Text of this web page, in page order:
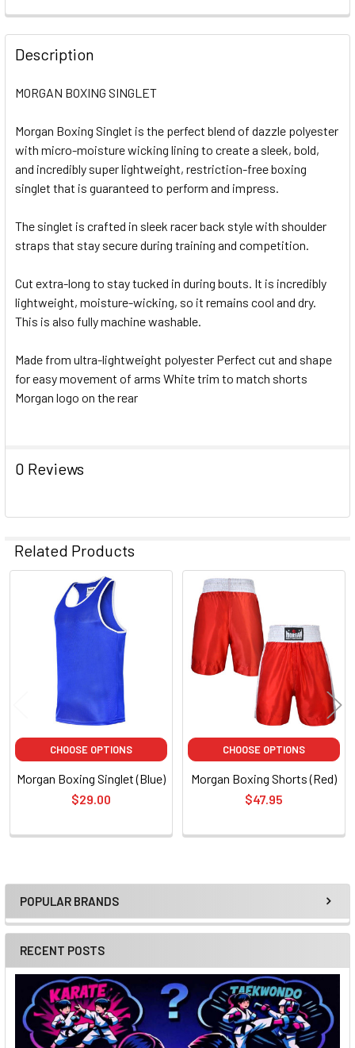
Sidebar
POPULAR BRANDS
RECENT POSTS
CURRENT
STOCK:
QUANTITY:
DECREASE QUANTITY OF MORGAN BOXING SHORTS (RED)
Small Medium Large XL XXL
CURRENT
STOCK:
QUANTITY:
DECREASE QUANTITY OF MORGAN BOXING SHORTS (BLACK)
INCREASE QUANTITY OF MORGAN BOXING
Description
MORGAN BOXING SINGLET
Morgan Boxing Singlet is the perfect blend of dazzle polyester
with micro-moisture wicking lining to create a sleek, bold,
and incredibly super lightweight, restriction-free boxing
singlet that is guaranteed to perform and impress.
The singlet is crafted in sleek racer back style with shoulder
straps that stay secure during training and competition.
Cut extra-long to stay tucked in during bouts. It is incredibly
lightweight, moisture-wicking, so it remains cool and dry.
This is also fully machine washable.
Made from ultra-lightweight polyester Perfect cut and shape
for easy movement of arms White trim to match shorts
Morgan logo on the rear
0 Reviews
Related Products
Related
Products
CHOOSE OPTIONS
Morgan Boxing Singlet (Blue)
$29.00
CHOOSE OPTIONS
Morgan Boxing Shorts (Red)
$47.95